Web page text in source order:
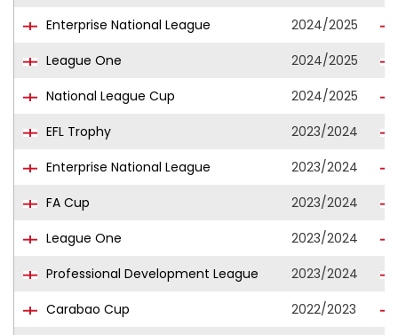
Enterprise National League
2024/2025
League One
2024/2025
National League Cup
2024/2025
EFL Trophy
2023/2024
Enterprise National League
2023/2024
FA Cup
2023/2024
League One
2023/2024
Professional Development League
2023/2024
Carabao Cup
2022/2023